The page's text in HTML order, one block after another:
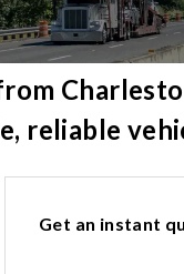
reliable
Get an instant